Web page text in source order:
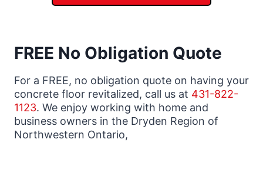
FREE No Obligation Quote
For a FREE, no obligation quote on having your
concrete floor revitalized, call us at 431-822-
1123. We enjoy working with home and
business owners in the Dryden Region of
Northwestern Ontario,